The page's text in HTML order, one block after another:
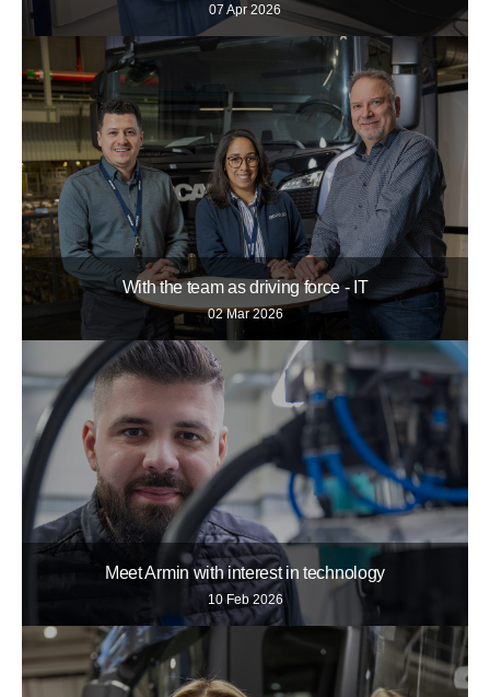
07 Apr 2026
With the team as driving force - IT
02 Mar 2026
Meet Armin with interest in technology
10 Feb 2026